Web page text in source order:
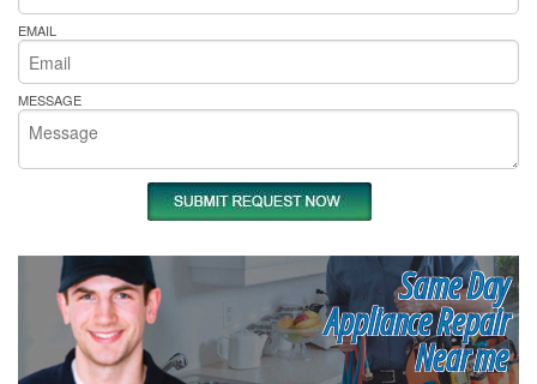
EMAIL
MESSAGE
Same Day
Appliance Repair
Near me